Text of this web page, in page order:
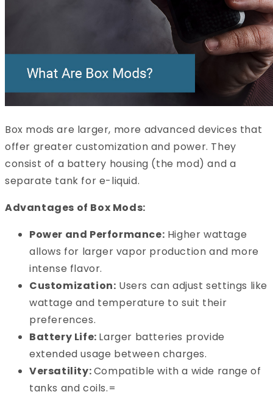
Box mods are larger, more advanced devices that
offer greater customization and power. They
consist of a battery housing (the mod) and a
separate tank for e-liquid.
Advantages of Box Mods:
Power and Performance: Higher wattage
allows for larger vapor production and more
intense flavor.
Customization: Users can adjust settings like
wattage and temperature to suit their
preferences.
Battery Life: Larger batteries provide
extended usage between charges.
Versatility:Compatible with a wide range of
tanks and coils.=